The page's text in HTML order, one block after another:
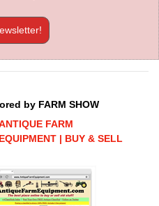
by FARM SHOW
FARM
EQUIPMENT | BUY & SELL